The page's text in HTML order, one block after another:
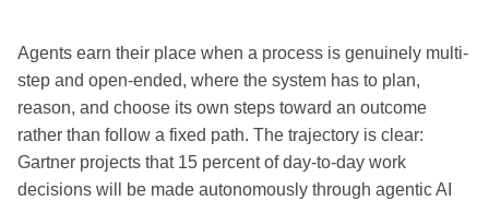
Agents earn their place when a process is genuinely multi-
step and open-ended, where the system has to plan,
reason, and choose its own steps toward an outcome
rather than follow a fixed path. The trajectory is clear:
Gartner projects that 15 percent of day-to-day work
decisions will be made autonomously through agentic AI